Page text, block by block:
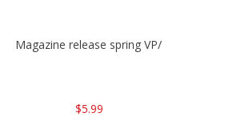
Magazine release spring VP/P30/HK45/
$5.99